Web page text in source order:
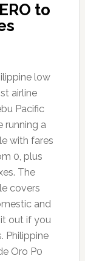
to
low
airline
Pacific
running a
with fares
0, plus
The
covers
and
out if you
Philippine
Oro P0